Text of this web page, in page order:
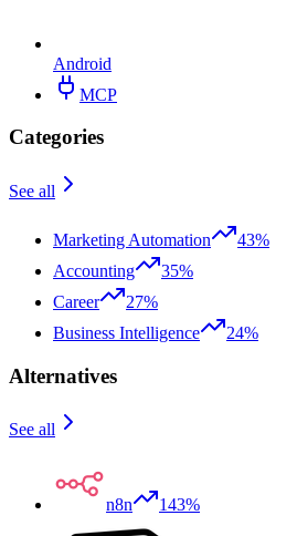
Android
MCP
Categories
See all
Marketing Automation
43%
Accounting
35%
Career
27%
Business Intelligence
24%
Alternatives
See all
n8n 143%